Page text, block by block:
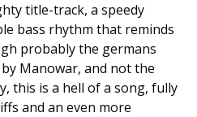
title-track, a speedy
bass rhythm that reminds
probably the germans
Manowar, and not the
this is a hell of a song, fully
and an even more